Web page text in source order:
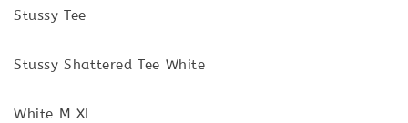
Stussy Tee
Stussy Shattered Tee White
White M XL